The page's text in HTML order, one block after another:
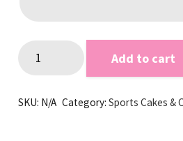
Cake
Add to cart
SKU: N/A Category: Sports Cakes &